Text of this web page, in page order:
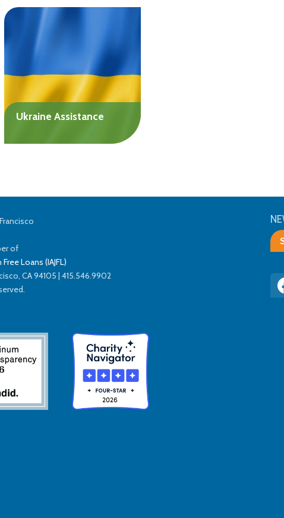
mental health challenges,
cognitive issues,
differences, or physical
disabilities.
Up to $20,000
Ukraine Assistance
Up to $20,000
of
Loans (IAJFL)
CA 94105 | 415.546.9902